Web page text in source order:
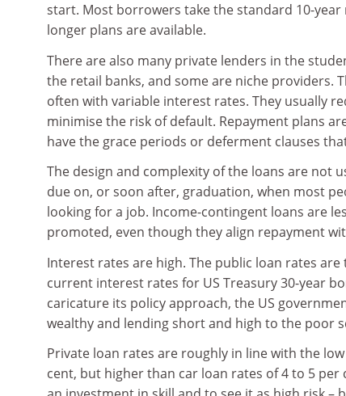
start. Most borrowers take the standard 10-
longer plans are available.
There are also many private lenders in the
the retail banks, and some are niche providers.
often with variable interest rates. They usually
minimise the risk of default. Repayment plans
have the grace periods or deferment clauses
The design and complexity of the loans are not
due on, or soon after, graduation, when most
looking for a job. Income-contingent loans are
promoted, even though they align repayment
Interest rates are high. The public loan rates
current interest rates for US Treasury 30-year
caricature its policy approach, the US
wealthy and lending short and high to the poor
Private loan rates are roughly in line with the
cent, but higher than car loan rates of 4 to 5